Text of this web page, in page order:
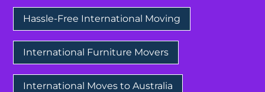
Hassle-Free International Moving
International Furniture Movers
International Moves to Australia